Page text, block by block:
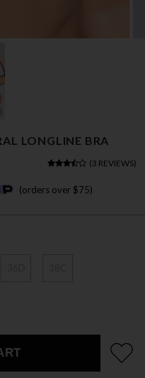
LONGLINE BRA
(3 REVIEWS)
(orders over $75)